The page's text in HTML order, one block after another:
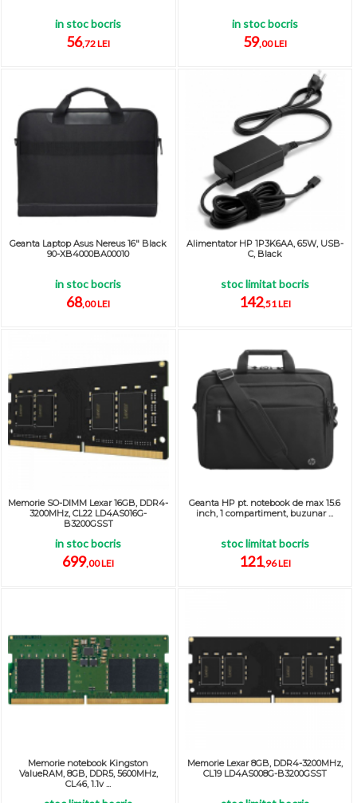
in stoc bocris
56,72 LEI
in stoc bocris
59,00 LEI
Geanta Laptop Asus Nereus 16" Black
90-XB4000BA00010
in stoc bocris
68,00 LEI
Alimentator HP 1P3K6AA, 65W, USB-
C, Black
stoc limitat bocris
142,51 LEI
Memorie SO-DIMM Lexar 16GB, DDR4-
3200MHz, CL22 LD4AS016G-
B3200GSST
in stoc bocris
699,00 LEI
Geanta HP pt. notebook de max 15.6
inch, 1 compartiment, buzunar ...
stoc limitat bocris
121,96 LEI
Memorie notebook Kingston
ValueRAM, 8GB, DDR5, 5600MHz,
CL46, 1.1v ...
Memorie Lexar 8GB, DDR4-3200MHz,
CL19 LD4AS008G-B3200GSST